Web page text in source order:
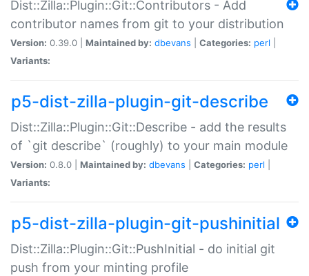
Dist::Zilla::Plugin::Git::Contributors - Add
contributor names from git to your distribution
Version: 0.39.0 | Maintained by: dbevans Categories: perl
Variants:
p5-dist-zilla-plugin-git-describe
Dist::Zilla::Plugin::Git::Describe - add the results
of `git describe` (roughly) to your main module
Version: 0.8.0 | Maintained by: dbevans Categories: perl
Variants:
p5-dist-zilla-plugin-git-pushinitial
Dist::Zilla::Plugin::Git::PushInitial - do initial git
push from your minting profile